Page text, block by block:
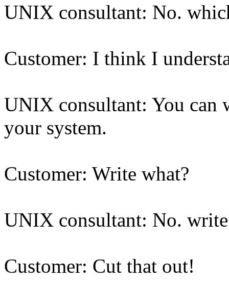
UNIX consultant: No.
Customer: I think I
UNIX consultant: You can
your system.
Customer: Write what?
UNIX consultant: No.
Customer: Cut that out!